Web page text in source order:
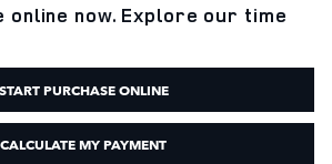
online now. Explore our time
START PURCHASE ONLINE
CALCULATE MY PAYMENT